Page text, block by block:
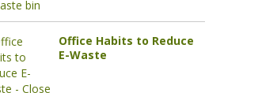
Office Habits to Reduce
E-Waste